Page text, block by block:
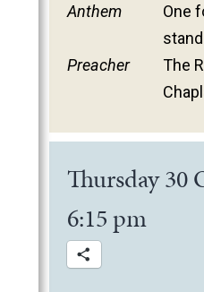
Anthem
One
Preacher
The
Thursday 30
6:15 pm